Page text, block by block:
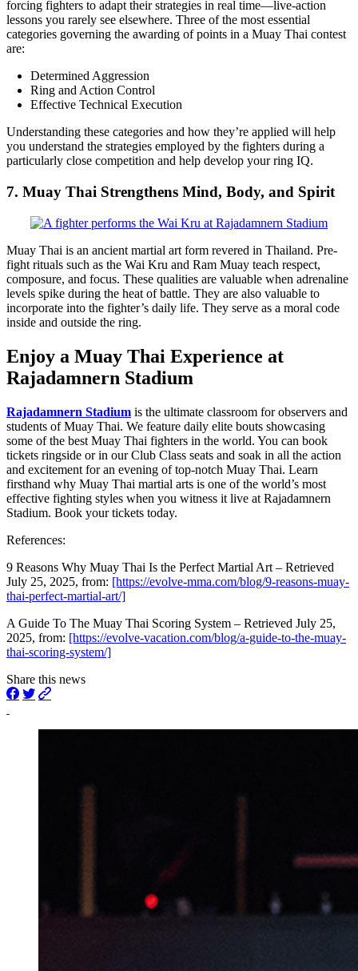
forcing fighters to adapt their strategies in real time—live-action
lessons you rarely see elsewhere. Three of the most essential
categories governing the awarding of points in a Muay Thai contest
are:
Determined Aggression
Ring and Action Control
Effective Technical Execution
Understanding these categories and how they’re applied will help
you understand the strategies employed by the fighters during a
particularly close competition and help develop your ring IQ.
7. Muay Thai Strengthens Mind, Body, and Spirit
Muay Thai is an ancient martial art form revered in Thailand. Pre-
fight rituals such as the Wai Kru and Ram Muay teach respect,
composure, and focus. These qualities are valuable when adrenaline
levels spike during the heat of battle. They are also valuable to
incorporate into the fighter’s daily life. They serve as a moral code
inside and outside the ring.
Enjoy a Muay Thai Experience at
Rajadamnern Stadium
Rajadamnern Stadium is the ultimate classroom for observers and
students of Muay Thai. We feature daily elite bouts showcasing
some of the best Muay Thai fighters in the world. You can book
tickets ringside or in our Club Class seats and soak in all the action
and excitement for an evening of top-notch Muay Thai. Learn
firsthand why Muay Thai martial arts is one of the world’s most
effective fighting styles when you witness it live at Rajadamnern
Stadium. Book your tickets today.
References:
9 Reasons Why Muay Thai Is the Perfect Martial Art – Retrieved
July 25, 2025, from: [https://evolve-mma.com/blog/9-reasons-muay-
thai-perfect-martial-art/]
A Guide To The Muay Thai Scoring System – Retrieved July 25,
2025, from: [https://evolve-vacation.com/blog/a-guide-to-the-muay-
thai-scoring-system/]
Share this news